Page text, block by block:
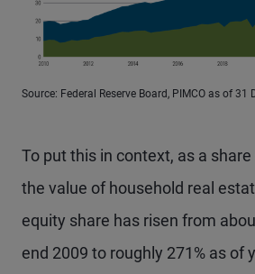
Source: Federal Reserve Board, PIMCO as of 31
To put this in context, as a share
the value of household real
equity share has risen from
end 2009 to roughly 271% as of